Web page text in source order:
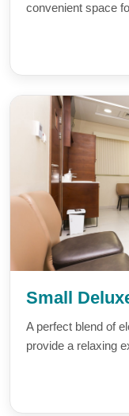
convenient space
Small
A perfect blend of
provide a relaxing